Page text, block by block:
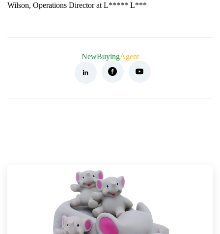
Wilson, Operations Director at L***** L***
NewBuyingAgent